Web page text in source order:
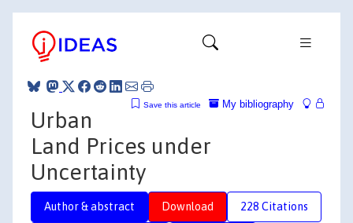
My bibliography
Save this article
Urban
Land Prices under
Uncertainty
Author & abstract Download 228 Citations